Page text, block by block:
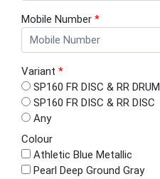
Mobile Number *
Variant *
SP160 FR DISC & RR DRUM
SP160 FR DISC & RR DISC
Any
Colour
Athletic Blue Metallic
Pearl Deep Ground Gray